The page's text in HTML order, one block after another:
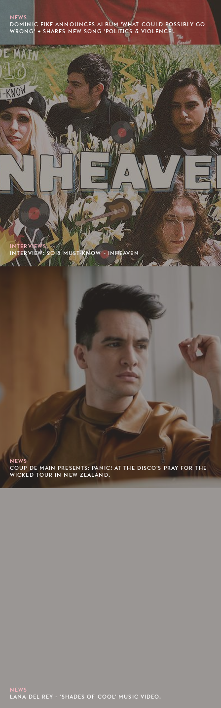
NEWS
DOMINIC FIKE ANNOUNCES ALBUM 'WHAT COULD POSSIBLY GO
WRONG' + SHARES NEW SONG 'POLITICS & VIOLENCE'.
INTERVIEWS
INTERVIEW: 2018 MUST-KNOW - INHEAVEN
NEWS
COUP DE MAIN PRESENTS: PANIC! AT THE DISCO'S PRAY FOR THE
WICKED TOUR IN NEW ZEALAND.
NEWS
LANA DEL REY - 'SHADES OF COOL' MUSIC VIDEO.